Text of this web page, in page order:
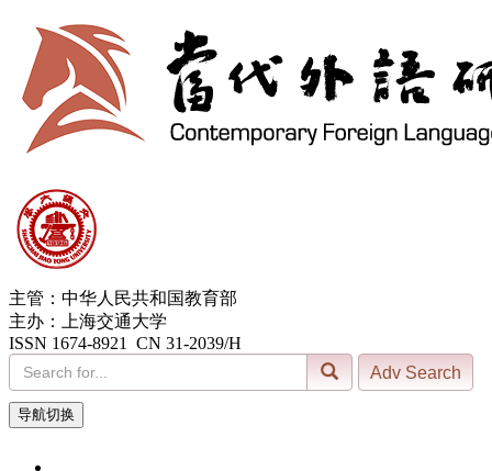
主管：中华人民共和国教育部
主办：上海交通大学
ISSN 1674-8921 CN 31-2039/H
导航切换